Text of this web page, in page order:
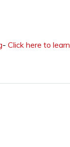
- Click here to